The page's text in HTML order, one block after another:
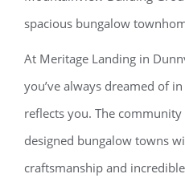
spacious bungalow
At Meritage Landing in
you’ve always dreamed of
reflects you. The
designed bungalow towns
craftsmanship and